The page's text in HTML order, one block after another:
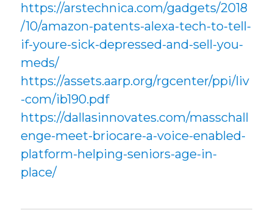
https://arstechnica.com/gadgets/2018
/10/amazon-patents-alexa-tech-to-tell-
if-youre-sick-depressed-and-sell-you-
meds/
https://assets.aarp.org/rgcenter/ppi/liv
-com/ib190.pdf
https://dallasinnovates.com/masschall
enge-meet-briocare-a-voice-enabled-
platform-helping-seniors-age-in-
place/